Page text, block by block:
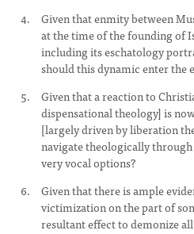
Given that enmity between
at the time of the founding of
including its eschatology
should this dynamic enter the
Given that a reaction to
dispensational theology] is
[largely driven by liberation
navigate theologically
very vocal options?
Given that there is ample
victimization on the part of
resultant effect to demonize